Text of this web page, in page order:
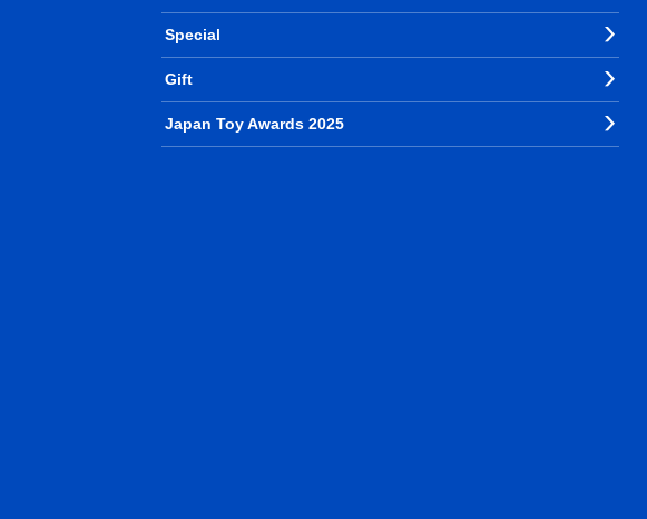
Special
Gift
Japan Toy Awards 2025